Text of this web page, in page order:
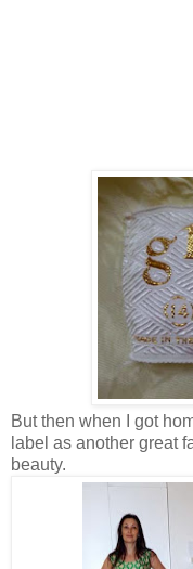
But then when I got
label as another great
beauty.